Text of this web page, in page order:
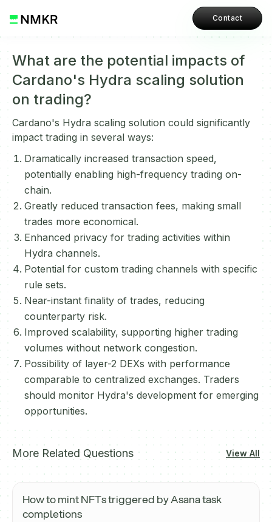
Contact
What are the potential impacts of
Cardano's Hydra scaling solution
on trading?
Cardano's Hydra scaling solution could significantly
impact trading in several ways:
Dramatically increased transaction speed,
potentially enabling high-frequency trading on-
chain.
Greatly reduced transaction fees, making small
trades more economical.
Enhanced privacy for trading activities within
Hydra channels.
Potential for custom trading channels with specific
rule sets.
Near-instant finality of trades, reducing
counterparty risk.
Improved scalability, supporting higher trading
volumes without network congestion.
Possibility of layer-2 DEXs with performance
comparable to centralized exchanges. Traders
should monitor Hydra's development for emerging
opportunities.
More Related Questions View All
How to mint NFTs triggered by Asana task
completions